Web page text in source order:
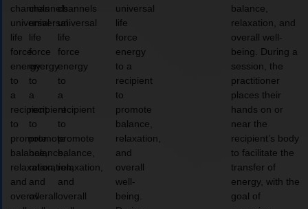
channels
universal
life
force
energy
to
a
recipient
to
promote
balance,
relaxation,
and
overall
channels
universal
life
force
energy
to
a
recipient
to
promote
balance,
relaxation,
and
overall
channels
universal
life
force
energy
to
a
recipient
to
promote
balance,
relaxation,
and
overall
universal
life
force
energy
to a
recipient
to
promote
balance,
relaxation,
and
overall
well-
being.
balance,
relaxation, and
overall well-
being. During a
session, the
practitioner
places their
hands on or
near the
recipient’s body
to facilitate the
transfer of
energy, with the
goal of